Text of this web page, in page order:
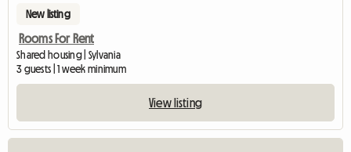
New listing
Rooms For Rent
Shared housing | Sylvania
3 guests | 1 week minimum
View listing